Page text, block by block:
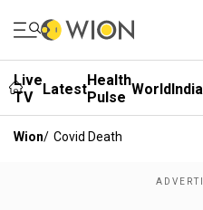
Live
TV
LatestHealth
Pulse WorldIndia
Wion/ Covid Death